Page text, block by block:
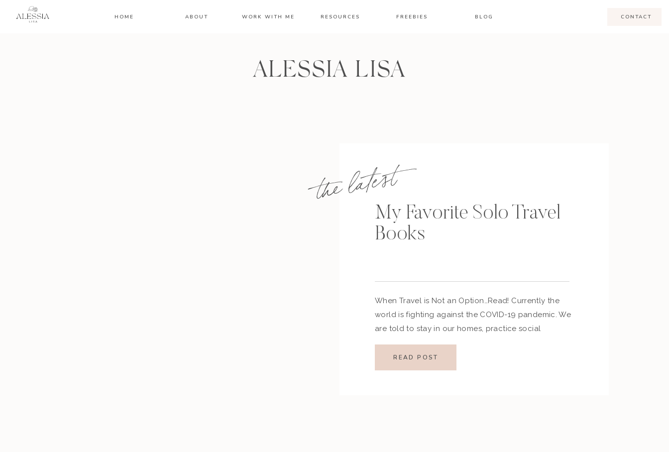
HOME ABOUT RESOURCES
WORK WITH ME CONTACT
BLOG
FREEBIES
ALESSIA LISA
the latest
My Favorite Solo Travel
Books
When Travel is Not an Option…Read! Currently the
world is fighting against the COVID-19 pandemic. We
are told to stay in our homes, practice social
distancing, and take all precautions against passing
this virus around. Travel has been put on hold, and
trips are being cancelled. It is a tough time, but we
READ POST